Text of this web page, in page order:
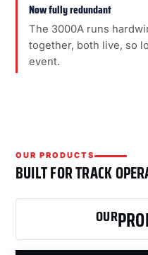
Now fully redundant
The 3000A runs
together, both live, so
event.
OUR PRODUCTS
BUILT FOR TRACK
OUR